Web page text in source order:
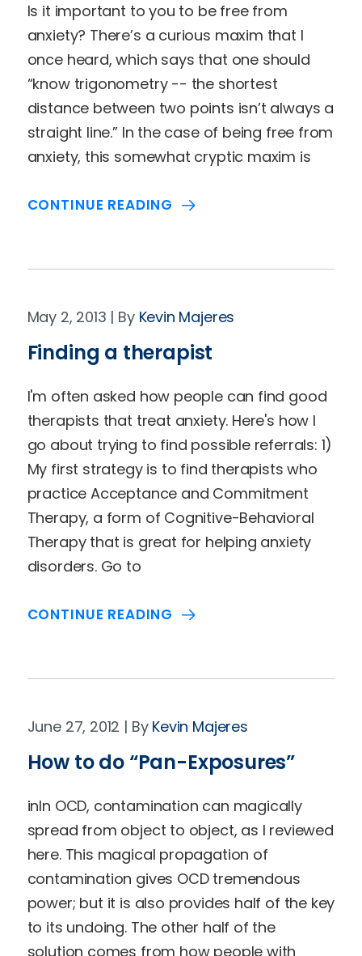
Is it important to you to be free from
anxiety? There’s a curious maxim that I
once heard, which says that one should
“know trigonometry -- the shortest
distance between two points isn’t always a
straight line.” In the case of being free from
anxiety, this somewhat cryptic maxim is
CONTINUE READING
May 2, 2013 Kevin Majeres
Finding a therapist
I'm often asked how people can find good
therapists that treat anxiety. Here's how I
go about trying to find possible referrals: 1)
My first strategy is to find therapists who
practice Acceptance and Commitment
Therapy, a form of Cognitive-Behavioral
Therapy that is great for helping anxiety
disorders. Go to
CONTINUE READING
June 27, 2012 Kevin Majeres
How to do “Pan-Exposures”
inIn OCD, contamination can magically
spread from object to object, as I reviewed
here. This magical propagation of
contamination gives OCD tremendous
power; but it is also provides half of the key
to its undoing. The other half of the
solution comes from how people with